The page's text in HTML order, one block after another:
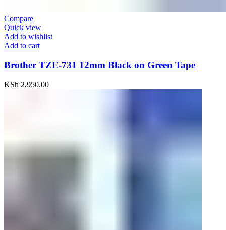
Compare
Quick view
Add to wishlist
Add to cart
Brother TZE-731 12mm Black on Green Tape
KSh 2,950.00